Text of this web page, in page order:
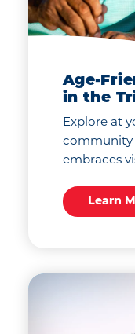
Age-
in the
Explore at
community
embraces
Learn